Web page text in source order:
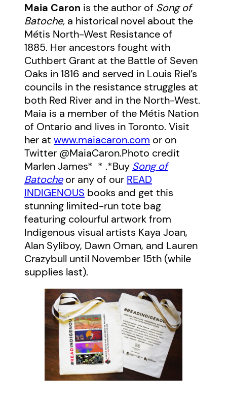
Maia Caron is the author of Song of
Batoche, a historical novel about the
Métis North-West Resistance of
1885. Her ancestors fought with
Cuthbert Grant at the Battle of Seven
Oaks in 1816 and served in Louis Riel’s
councils in the resistance struggles at
both Red River and in the North-West.
Maia is a member of the Métis Nation
of Ontario and lives in Toronto. Visit
her at www.maiacaron.com or on
Twitter @MaiaCaron.Photo credit
Marlen James* * .*Buy Song of
Batocheor any of our READ
INDIGENOUS books and get this
stunning limited-run tote bag
featuring colourful artwork from
Indigenous visual artists Kaya Joan,
Alan Syliboy, Dawn Oman, and Lauren
Crazybull until November 15th (while
supplies last).